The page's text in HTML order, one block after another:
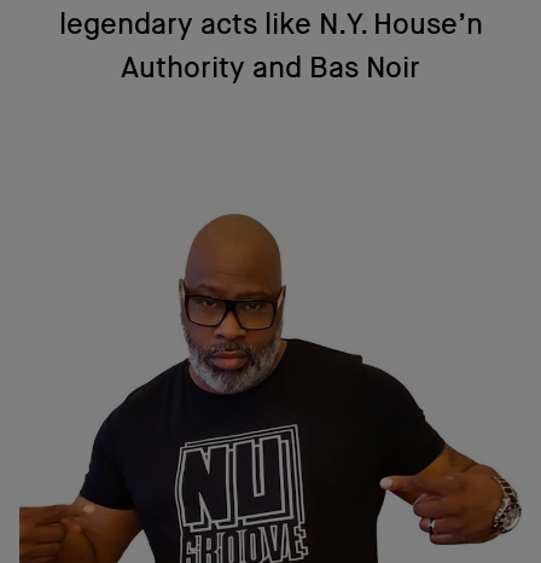
legendary acts like N.Y. House’n
Authority and Bas Noir